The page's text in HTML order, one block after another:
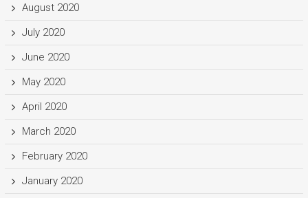
August 2020
July 2020
June 2020
May 2020
April 2020
March 2020
February 2020
January 2020